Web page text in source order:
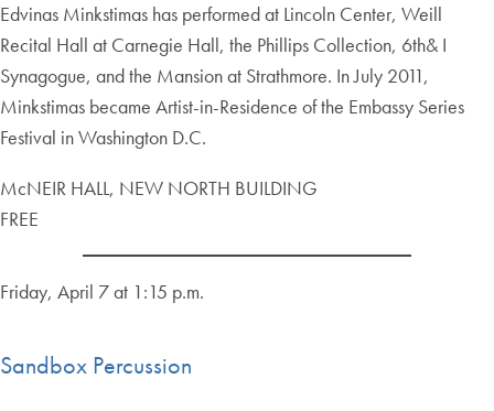
Edvinas Minkstimas has performed at Lincoln Center, Weill
Recital Hall at Carnegie Hall, the Phillips Collection, 6th& I
Synagogue, and the Mansion at Strathmore. In July 2011,
Minkstimas became Artist-in-Residence of the Embassy Series
Festival in Washington D.C.
McNEIR HALL, NEW NORTH BUILDING
FREE
Friday, April 7 at 1:15 p.m.
Sandbox Percussion